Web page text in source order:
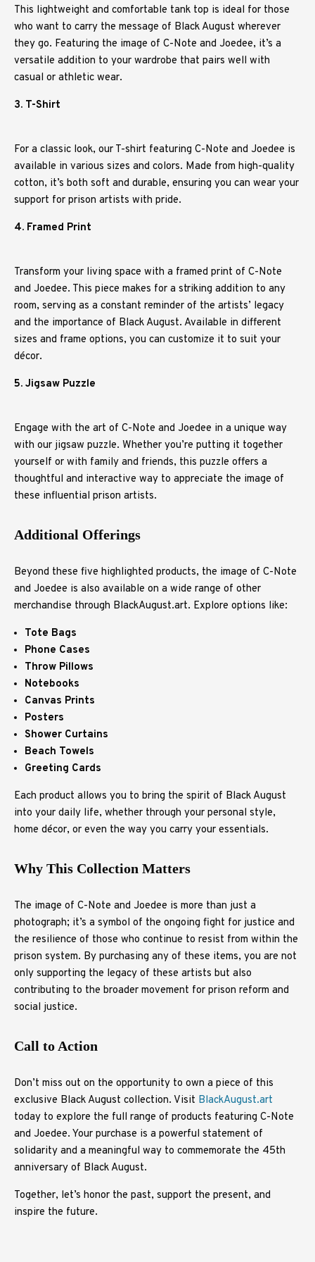
This lightweight and comfortable tank top is ideal for those
who want to carry the message of Black August wherever
they go. Featuring the image of C-Note and Joedee, it’s a
versatile addition to your wardrobe that pairs well with
casual or athletic wear.
3. T-Shirt
For a classic look, our T-shirt featuring C-Note and Joedee is
available in various sizes and colors. Made from high-quality
cotton, it’s both soft and durable, ensuring you can wear your
support for prison artists with pride.
4. Framed Print
Transform your living space with a framed print of C-Note
and Joedee. This piece makes for a striking addition to any
room, serving as a constant reminder of the artists’ legacy
and the importance of Black August. Available in different
sizes and frame options, you can customize it to suit your
décor.
5. Jigsaw Puzzle
Engage with the art of C-Note and Joedee in a unique way
with our jigsaw puzzle. Whether you’re putting it together
yourself or with family and friends, this puzzle offers a
thoughtful and interactive way to appreciate the image of
these influential prison artists.
Additional Offerings
Beyond these five highlighted products, the image of C-Note
and Joedee is also available on a wide range of other
merchandise through BlackAugust.art. Explore options like:
Tote Bags
Phone Cases
Throw Pillows
Notebooks
Canvas Prints
Posters
Shower Curtains
Beach Towels
Greeting Cards
Each product allows you to bring the spirit of Black August
into your daily life, whether through your personal style,
home décor, or even the way you carry your essentials.
Why This Collection Matters
The image of C-Note and Joedee is more than just a
photograph; it’s a symbol of the ongoing fight for justice and
the resilience of those who continue to resist from within the
prison system. By purchasing any of these items, you are not
only supporting the legacy of these artists but also
contributing to the broader movement for prison reform and
social justice.
Call to Action
Don’t miss out on the opportunity to own a piece of this
exclusive Black August collection. Visit BlackAugust.art
today to explore the full range of products featuring C-Note
and Joedee. Your purchase is a powerful statement of
solidarity and a meaningful way to commemorate the 45th
anniversary of Black August.
Together, let’s honor the past, support the present, and
inspire the future.